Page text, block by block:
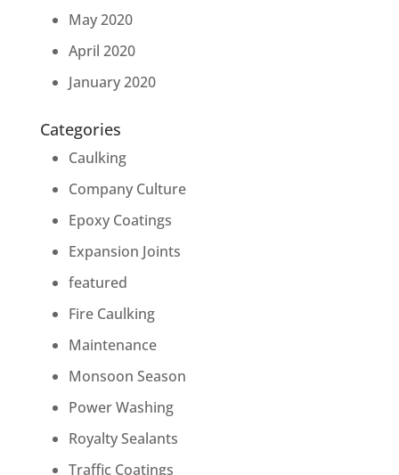
May 2020
April 2020
January 2020
Categories
Caulking
Company Culture
Epoxy Coatings
Expansion Joints
featured
Fire Caulking
Maintenance
Monsoon Season
Power Washing
Royalty Sealants
Traffic Coatings